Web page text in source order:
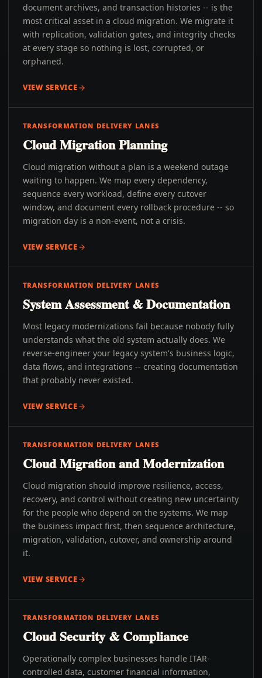
document archives, and transaction histories -- is the
most critical asset in a cloud migration. We migrate it
with replication, validation gates, and integrity checks
at every stage so nothing is lost, corrupted, or
orphaned.
VIEW SERVICE
TRANSFORMATION DELIVERY LANES
Cloud Migration Planning
Cloud migration without a plan is a weekend outage
waiting to happen. We map every dependency,
sequence every workload, define every cutover
window, and document every rollback procedure -- so
migration day is a non-event, not a crisis.
VIEW SERVICE
TRANSFORMATION DELIVERY LANES
System Assessment & Documentation
Most legacy modernizations fail because nobody fully
understands what the old system actually does. We
reverse-engineer your legacy system's business logic,
data flows, and integrations -- creating documentation
that probably never existed.
VIEW SERVICE
TRANSFORMATION DELIVERY LANES
Cloud Migration and Modernization
Cloud migration should improve resilience, access,
recovery, and control without creating new uncertainty
for the people who depend on the systems. We map
the business impact first, then sequence architecture,
migration, validation, cutover, and ownership around
it.
VIEW SERVICE
TRANSFORMATION DELIVERY LANES
Cloud Security & Compliance
Operationally complex businesses handle ITAR-
controlled data, customer financial information,